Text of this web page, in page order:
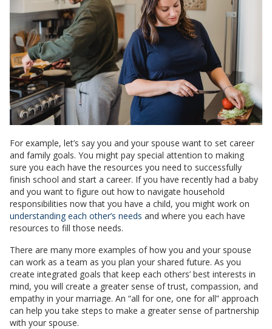
For example, let’s say you and your spouse want to set career
and family goals. You might pay special attention to making
sure you each have the resources you need to successfully
finish school and start a career. If you have recently had a baby
and you want to figure out how to navigate household
responsibilities now that you have a child, you might work on
understanding each other’s needs and where you each have
resources to fill those needs.
There are many more examples of how you and your spouse
can work as a team as you plan your shared future. As you
create integrated goals that keep each others’ best interests in
mind, you will create a greater sense of trust, compassion, and
empathy in your marriage. An “all for one, one for all” approach
can help you take steps to make a greater sense of partnership
with your spouse.